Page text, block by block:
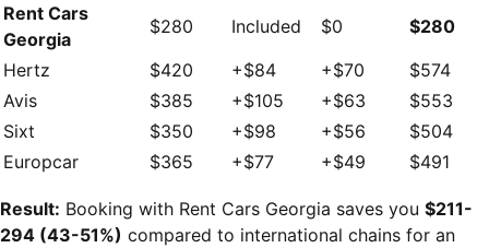
Rent Cars
Georgia
$280 Included $0
$280
Hertz
$420 +$84 +$70
$574
Avis
$385 +$105 +$63
$553
Sixt
$350 +$98 +$56
$504
Europcar
$365 +$77 +$49 $491
Result: Booking with Rent Cars Georgia saves you $211-
294 (43-51%) compared to international chains for an